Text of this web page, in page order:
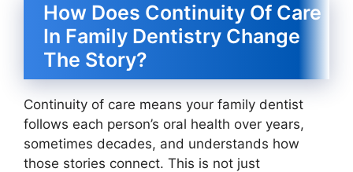
How Does Continuity Of Care
In Family Dentistry Change
The Story?
Continuity of care means your family dentist
follows each person’s oral health over years,
sometimes decades, and understands how
those stories connect. This is not just